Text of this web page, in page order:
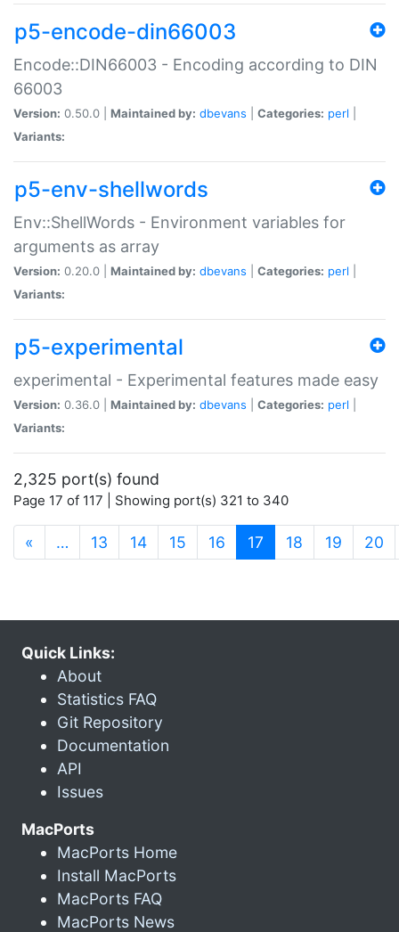
p5-encode-din66003
Encode::DIN66003 - Encoding according to DIN
66003
Version: 0.50.0 | Maintained by: dbevans Categories: perl
Variants:
p5-env-shellwords
Env::ShellWords - Environment variables for
arguments as array
Version: 0.20.0 | Maintained by: dbevans Categories: perl
Variants:
p5-experimental
experimental - Experimental features made easy
Version: 0.36.0 | Maintained by: dbevans Categories: perl
Variants:
2,325 port(s) found
Page 17 of 117 | Showing port(s) 321 to 340
« … 13 14 15 16 17 (current)
18 19 20
Quick Links:
About
Statistics FAQ
Git Repository
Documentation
API
Issues
MacPorts
MacPorts Home
Install MacPorts
MacPorts FAQ
MacPorts News